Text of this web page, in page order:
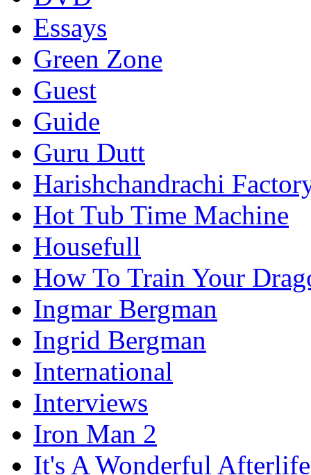
Essays
Green Zone
Guest
Guide
Guru Dutt
Harishchandrachi
Hot Tub Time Machine
Housefull
How To Train Your
Ingmar Bergman
Ingrid Bergman
International
Interviews
Iron Man 2
It's A Wonderful Afterlife